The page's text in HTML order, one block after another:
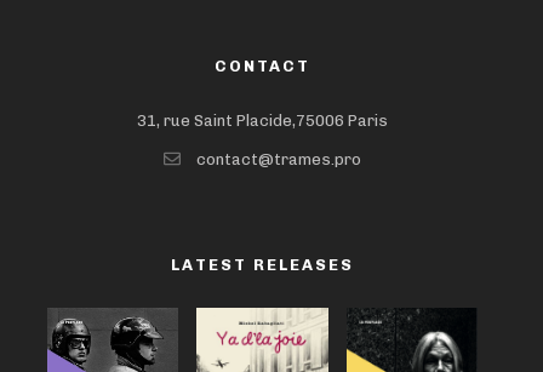
CONTACT
31, rue Saint Placide,75006 Paris
contact@trames.pro
LATEST RELEASES